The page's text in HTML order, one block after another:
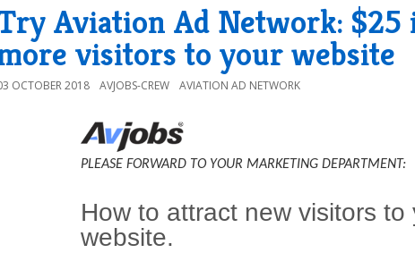
Aviation Ad Network: $25
visitors to your website
OCTOBER 2018 AVJOBS-CREW AVIATION AD NETWORK
PLEASE FORWARD TO YOUR MARKETING DEPARTMENT:
How to attract new visitors to
website.